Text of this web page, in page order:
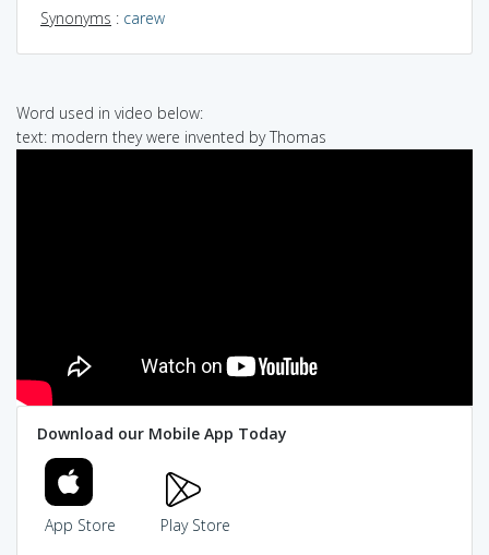
Synonyms : carew
Word used in video below:
text: modern they were invented by Thomas
Download our Mobile App Today
App Store Play Store